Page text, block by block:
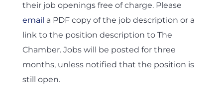
their job openings free of charge. Please
email a PDF copy of the job description or a
link to the position description to The
Chamber. Jobs will be posted for three
months, unless notified that the position is
still open.